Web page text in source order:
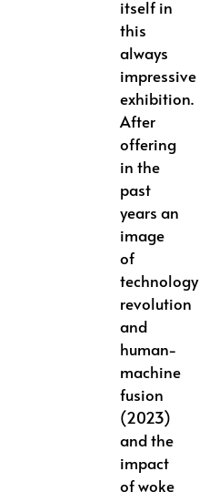
itself in
this
always
impressive
exhibition.
After
offering
in the
past
years an
image
of
technology
revolution
and
human-
machine
fusion
(2023)
and the
impact
of woke